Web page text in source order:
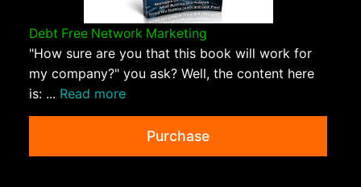
Debt Free Network Marketing
"How sure are you that this book will work for
my company?" you ask? Well, the content here
is: ... Read more
Purchase